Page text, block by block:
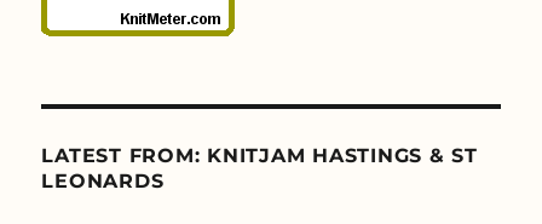
LATEST FROM: KNITJAM HASTINGS & ST
LEONARDS